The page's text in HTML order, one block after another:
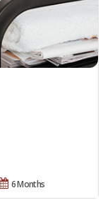
6 Months